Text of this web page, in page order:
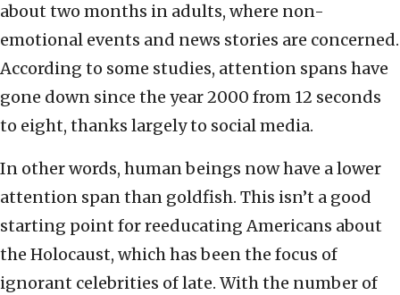
about two months in adults, where non-
emotional events and news stories are concerned.
According to some studies, attention spans have
gone down since the year 2000 from 12 seconds
to eight, thanks largely to social media.
In other words, human beings now have a lower
attention span than goldfish. This isn’t a good
starting point for reeducating Americans about
the Holocaust, which has been the focus of
ignorant celebrities of late. With the number of